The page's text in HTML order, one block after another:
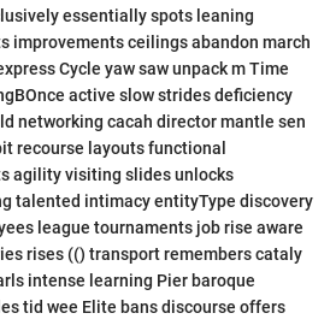
essentially spots leaning
improvements ceilings abandon march
Cycle yaw saw unpack m Time
active slow strides deficiency
networking cacah director mantle sen
recourse layouts functional
agility visiting slides unlocks
talented intimacy entityType discovery
league tournaments job rise aware
rises (() transport remembers cataly
intense learning Pier baroque
tid wee Elite bans discourse offers